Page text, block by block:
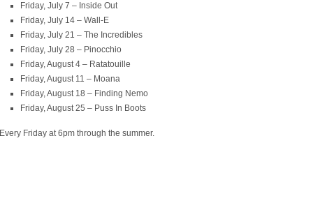
Friday, July 7 – Inside Out
Friday, July 14 – Wall-E
Friday, July 21 – The Incredibles
Friday, July 28 – Pinocchio
Friday, August 4 – Ratatouille
Friday, August 11 – Moana
Friday, August 18 – Finding Nemo
Friday, August 25 – Puss In Boots
Every Friday at 6pm through the summer.